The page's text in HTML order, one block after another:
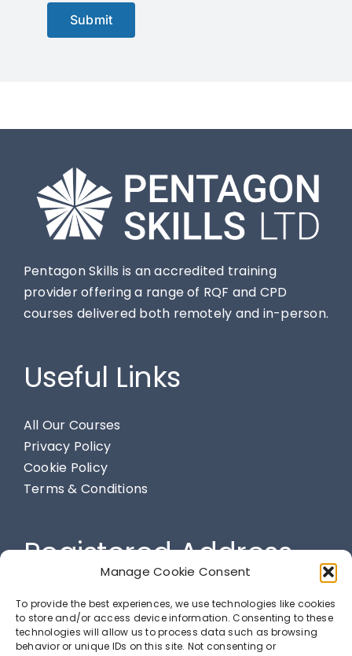
Manage Cookie Consent
To provide the best experiences, we use technologies like cookies
to store and/or access device information. Consenting to these
technologies will allow us to process data such as browsing
behavior or unique IDs on this site. Not consenting or
Submit
Pentagon Skills is an accredited training
provider offering a range of RQF and CPD
courses delivered both remotely and in-person.
Useful Links
All Our Courses
Privacy Policy
Cookie Policy
Terms & Conditions
Registered Address
284 Spendmore Lane, Coppull, Chorley, PR7 5DE